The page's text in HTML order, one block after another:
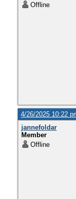
Offline
4/26/2025 10:22
jannefoldar
Member
Offline